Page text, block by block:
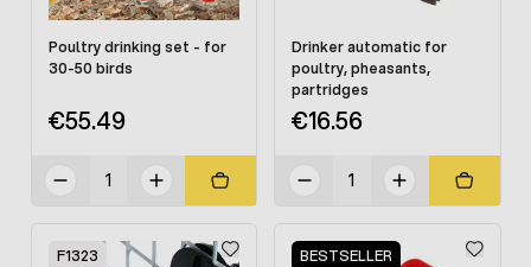
Poultry drinking set - for
30-50 birds
€55.49
Drinker automatic for
poultry, pheasants,
partridges
€16.56
F1323
BESTSELLER